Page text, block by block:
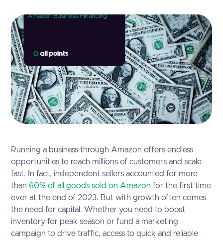
Running a business through Amazon offers endless
opportunities to reach millions of customers and scale
fast. In fact, independent sellers accounted for more
than 60% of all goods sold on Amazon for the first time
ever at the end of 2023. But with growth often comes
the need for capital. Whether you need to boost
inventory for peak season or fund a marketing
campaign to drive traffic, access to quick and reliable